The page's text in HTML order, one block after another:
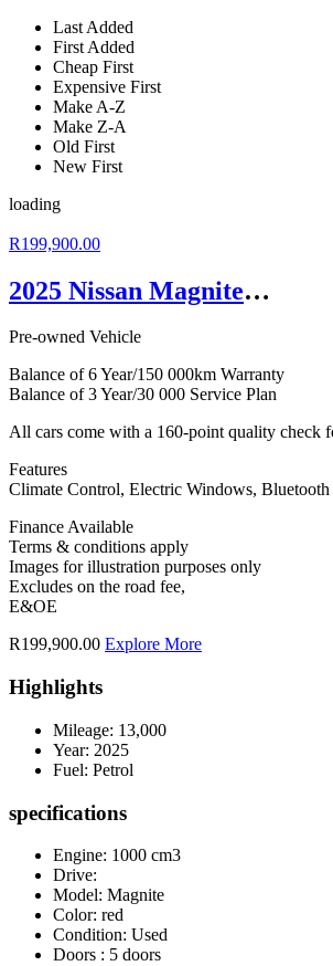
Last Added
First Added
Cheap First
Expensive First
Make A-Z
Make Z-A
Old First
New First
loading
R199,900.00
2025 Nissan Magnite 1.0 Acenta
Pre-owned Vehicle
Balance of 6 Year/150 000km Warranty
Balance of 3 Year/30 000 Service Plan
All cars come with a 160-point quality check
Features
Climate Control, Electric Windows,
Finance Available
Terms & conditions apply
Images for illustration purposes only
Excludes on the road fee,
E&OE
R199,900.00 Explore More
Highlights
Mileage: 13,000
Year: 2025
Fuel: Petrol
specifications
Engine: 1000 cm3
Drive:
Model: Magnite
Color: red
Condition: Used
Doors : 5 doors